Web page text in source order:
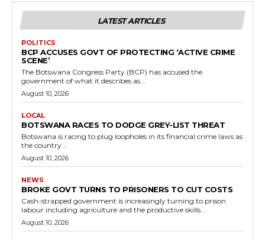
LATEST ARTICLES
POLITICS
BCP ACCUSES GOVT OF PROTECTING ‘ACTIVE CRIME
SCENE’
The Botswana Congress Party (BCP) has accused the
government of what it describes as...
August 10, 2026
LOCAL
BOTSWANA RACES TO DODGE GREY-LIST THREAT
Botswana is racing to plug loopholes in its financial crime laws as
the country...
August 10, 2026
NEWS
BROKE GOVT TURNS TO PRISONERS TO CUT COSTS
Cash-strapped government is increasingly turning to prison
labour including agriculture and the productive skills...
August 10, 2026